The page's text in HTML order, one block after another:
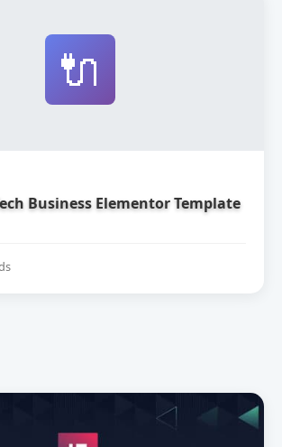
🔌
Business Elementor Template